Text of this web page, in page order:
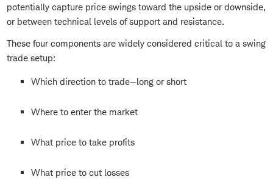
potentially capture price swings toward the upside or downside,
or between technical levels of support and resistance.
These four components are widely considered critical to a swing
trade setup:
Which direction to trade—long or short
Where to enter the market
What price to take profits
What price to cut losses